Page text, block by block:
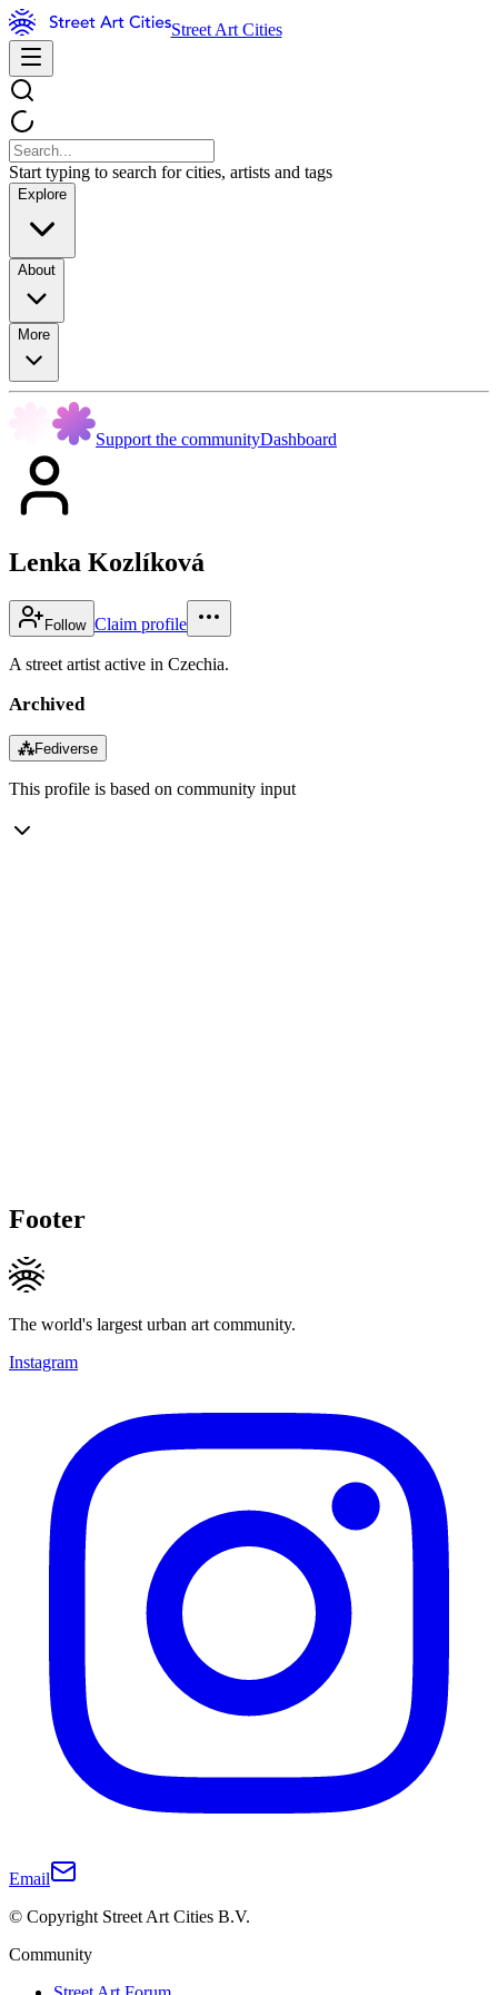
Street Art Cities
Start typing to search for cities, artists and tags
Explore
About
More
Support the communityDashboard
Lenka Kozlíková
Follow Claim profile
A street artist active in Czechia.
Archived
⁂Fediverse
This profile is based on community input
Footer
The world's largest urban art community.
Instagram
Email
© Copyright Street Art Cities B.V.
Community